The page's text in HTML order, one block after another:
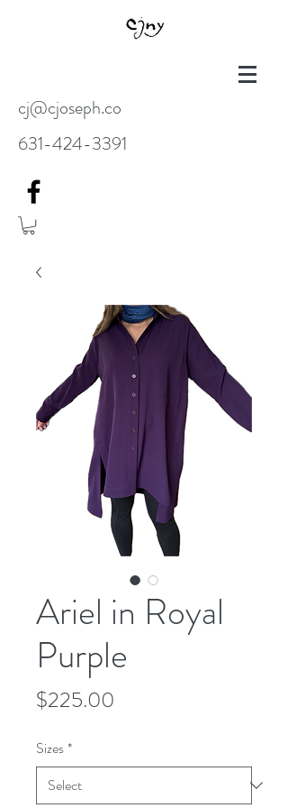
cj@cjoseph.co
631-424-3391
Ariel in Royal
Purple
$225.00
Sizes*